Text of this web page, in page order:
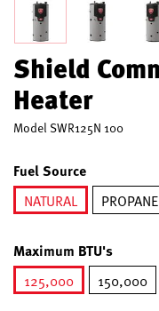
Shield
Heater
Model SWR125N 100
Fuel Source
NATURAL
PROPANE
Maximum BTU's
125,000
150,000